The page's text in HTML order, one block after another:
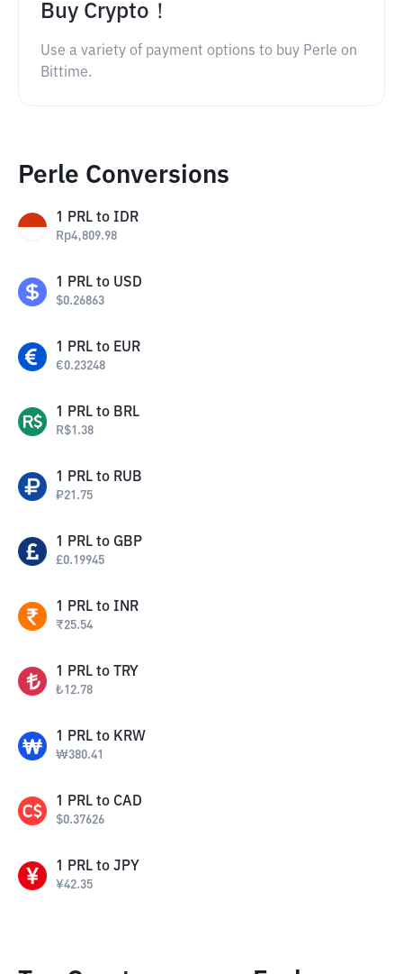
Buy Crypto！
Use a variety of payment options to buy Perle on
Bittime.
Perle Conversions
1 PRL to IDR
Rp4,809.98
1 PRL to USD
$0.26863
1 PRL to EUR
€0.23248
1 PRL to BRL
R$1.38
1 PRL to RUB
₽21.75
1 PRL to GBP
£0.19945
1 PRL to INR
₹25.54
1 PRL to TRY
₺12.78
1 PRL to KRW
₩380.41
1 PRL to CAD
$0.37626
1 PRL to JPY
¥42.35